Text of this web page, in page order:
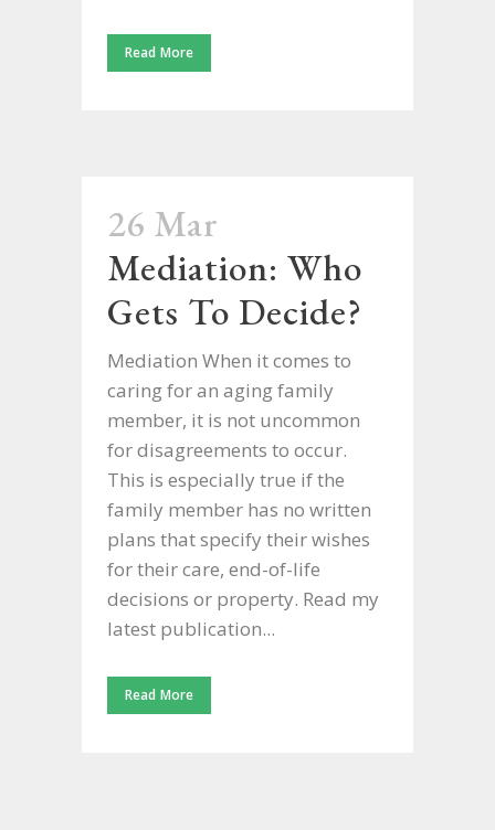
Read More
26 Mar
Mediation: Who
Gets To Decide?
Mediation When it comes to
caring for an aging family
member, it is not uncommon
for disagreements to occur.
This is especially true if the
family member has no written
plans that specify their wishes
for their care, end-of-life
decisions or property. Read my
latest publication...
Read More